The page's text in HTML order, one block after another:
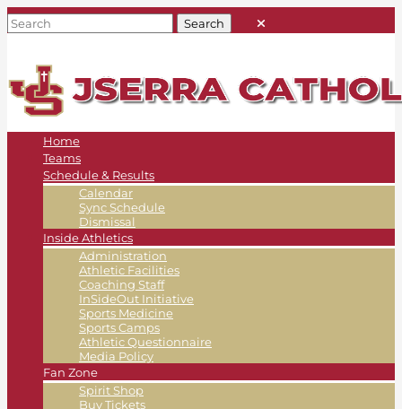
Home
Teams
Schedule & Results
Calendar
Sync Schedule
Dismissal
Inside Athletics
Administration
Athletic Facilities
Coaching Staff
InSideOut Initiative
Sports Medicine
Sports Camps
Athletic Questionnaire
Media Policy
Fan Zone
Spirit Shop
Buy Tickets